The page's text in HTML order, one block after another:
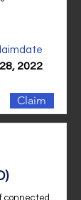
2022
Claim
connected